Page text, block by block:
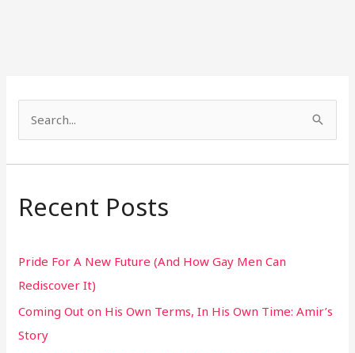
a
c
f
o
r
:
Recent Posts
Pride For A New Future (And How Gay Men Can
Rediscover It)
Coming Out on His Own Terms, In His Own Time: Amir’s
Story